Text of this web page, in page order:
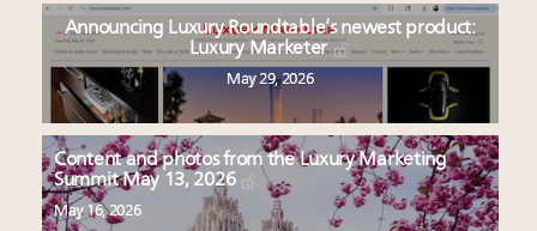
Announcing Luxury Roundtable’s newest product:
Luxury Marketer
May 29, 2026
Content and photos from the Luxury Marketing
Summit May 13, 2026
May 16, 2026